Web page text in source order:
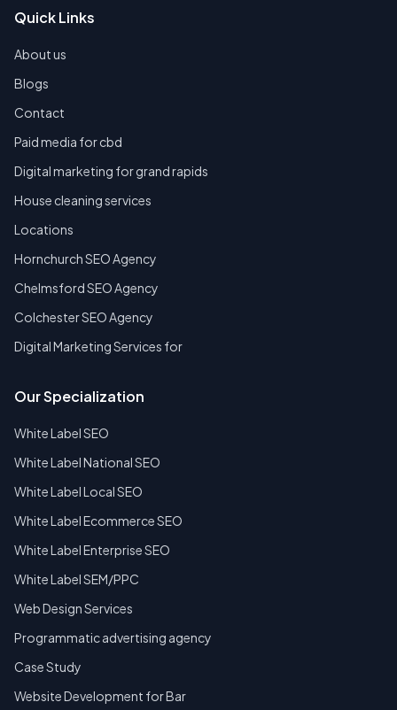
Quick Links
About us
Blogs
Contact
Paid media for cbd
Digital marketing for grand rapids
House cleaning services
Locations
Hornchurch SEO Agency
Chelmsford SEO Agency
Colchester SEO Agency
Digital Marketing Services for
Our Specialization
White Label SEO
White Label National SEO
White Label Local SEO
White Label Ecommerce SEO
White Label Enterprise SEO
White Label SEM/PPC
Web Design Services
Programmatic advertising agency
Case Study
Website Development for Bar